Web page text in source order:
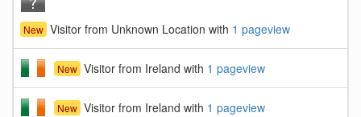
New Visitor from Unknown Location with 1 pageview
New Visitor from Ireland with 1 pageview
New Visitor from Ireland with 1 pageview